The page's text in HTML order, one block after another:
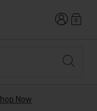
Login 0
Now